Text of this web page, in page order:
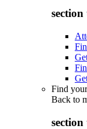
Find
Back to